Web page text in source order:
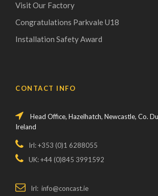
Visit Our Factory
Congratulations Parkvale U18
Installation Safety Award
CONTACT INFO
Head Office, Hazelhatch, Newcastle, Co.
Ireland
Irl: +353 (0)1 6288055
UK: +44 (0)845 3991592
Irl: info@concast.ie